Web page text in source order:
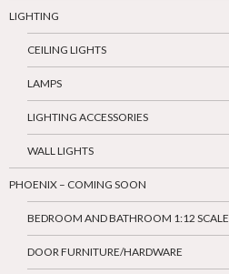
LIGHTING
CEILING LIGHTS
LAMPS
LIGHTING ACCESSORIES
WALL LIGHTS
PHOENIX – COMING SOON
BEDROOM AND BATHROOM 1:12 SCALE
DOOR FURNITURE/HARDWARE